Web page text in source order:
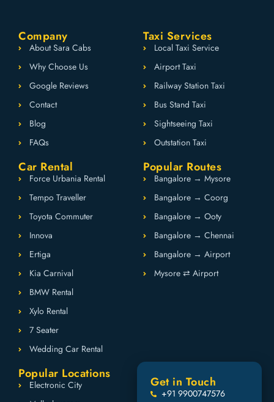
Company
About Sara Cabs
Why Choose Us
Google Reviews
Contact
Blog
FAQs
Taxi Services
Local Taxi Service
Airport Taxi
Railway Station Taxi
Bus Stand Taxi
Sightseeing Taxi
Outstation Taxi
Car Rental
Force Urbania Rental
Tempo Traveller
Toyota Commuter
Innova
Ertiga
Kia Carnival
BMW Rental
Xylo Rental
7 Seater
Wedding Car Rental
Popular Routes
Bangalore → Mysore
Bangalore → Coorg
Bangalore → Ooty
Bangalore → Chennai
Bangalore → Airport
Mysore ⇄ Airport
Popular Locations
Electronic City
Get in Touch
+91 9900747576